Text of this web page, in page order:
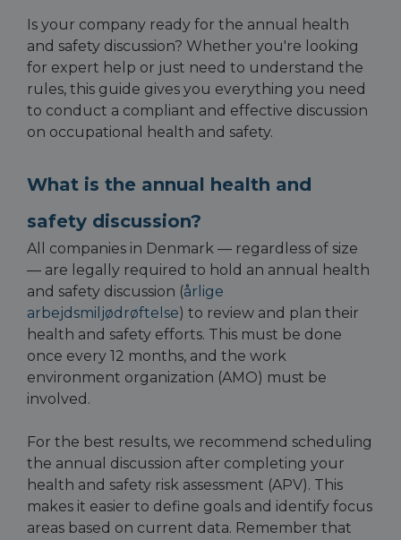
Is your company ready for the annual health
and safety discussion? Whether you're looking
for expert help or just need to understand the
rules, this guide gives you everything you need
to conduct a compliant and effective discussion
on occupational health and safety.
What is the annual health and
safety discussion?
All companies in Denmark — regardless of size
— are legally required to hold an annual health
and safety discussion (årlige
arbejdsmiljødrøftelse) to review and plan their
health and safety efforts. This must be done
once every 12 months, and the work
environment organization (AMO) must be
involved.
For the best results, we recommend scheduling
the annual discussion after completing your
health and safety risk assessment (APV). This
makes it easier to define goals and identify focus
areas based on current data. Remember that